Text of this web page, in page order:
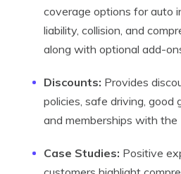
coverage options for auto
liability, collision, and
along with optional add-
Discounts: Provides
policies, safe driving, good
and memberships with the
Case Studies: Positive